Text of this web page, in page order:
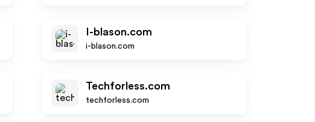
I-blason.com
i-blason.com
Techforless.com
techforless.com